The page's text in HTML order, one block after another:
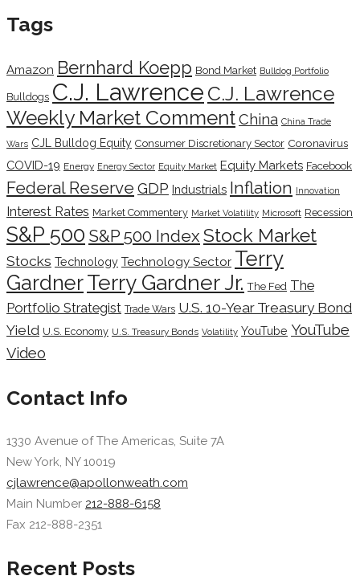
Tags
Amazon Bernhard Koepp Bond Market Bulldog Portfolio
Bulldogs C.J. Lawrence C.J. Lawrence
Weekly Market CommentChina China Trade
Wars CJL Bulldog Equity Consumer Discretionary Sector Coronavirus
COVID-19 Energy Energy Sector Equity Market Equity Markets Facebook
Federal Reserve GDP Industrials Inflation Innovation
Interest Rates Market Commentery Market Volatility Microsoft Recession
S&P 500 S&P 500 Index Stock Market
Stocks Technology Technology Sector Terry
GardnerTerry Gardner Jr. The Fed The
Portfolio Strategist Trade Wars U.S. 10-Year Treasury Bond
Yield U.S. Economy U.S. Treasury Bonds Volatility YouTube YouTube
Video
Contact Info
1330 Avenue of The Americas, Suite 7A
New York, NY 10019
cjlawrence@apollonweath.com
Main Number 212-888-6158
Fax 212-888-2351
Recent Posts